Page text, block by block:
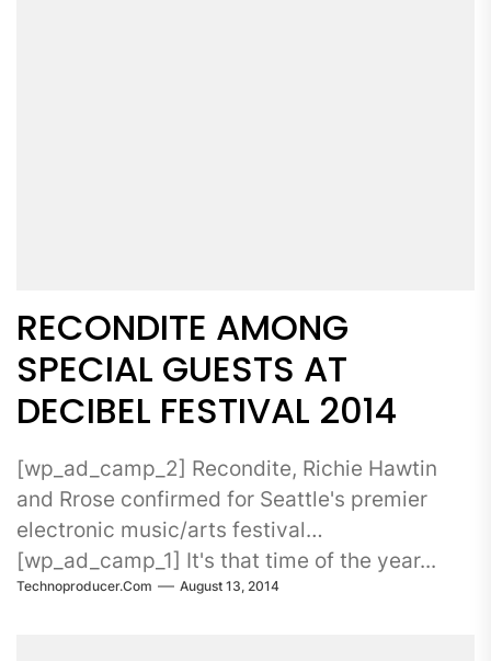
RECONDITE AMONG
SPECIAL GUESTS AT
DECIBEL FESTIVAL 2014
[wp_ad_camp_2] Recondite, Richie Hawtin
and Rrose confirmed for Seattle's premier
electronic music/arts festival
[wp_ad_camp_1] It's that time of the year...
Technoproducer.com August 13, 2014